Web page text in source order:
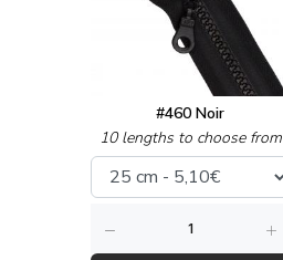
#460 Noir
10 lengths to choose from